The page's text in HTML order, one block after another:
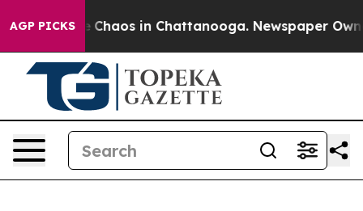
AGP PICKS
Collapse Chaos in Chattanooga. Newspaper